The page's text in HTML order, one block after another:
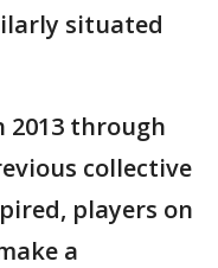
situated
through
collective
players on
a